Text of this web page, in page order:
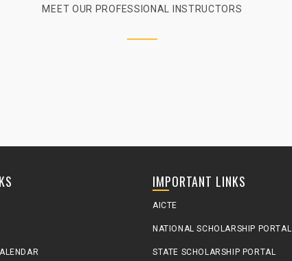
MEET OUR PROFESSIONAL INSTRUCTORS
IMPORTANT LINKS
AICTE
NATIONAL SCHOLARSHIP PORTAL
STATE SCHOLARSHIP PORTAL